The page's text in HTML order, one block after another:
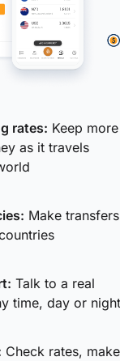
rates: Keep more
as it travels
Make transfers
Talk to a real
time, day or night
Check rates, make